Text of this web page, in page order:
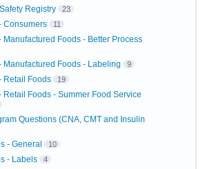
Registry 23
Consumers 11
Manufactured Foods - Better Process
Manufactured Foods - Labeling 9
Retail Foods 19
Retail Foods - Summer Food Service
Questions (CNA, CMT and Insulin
- General 10
- Labels 4